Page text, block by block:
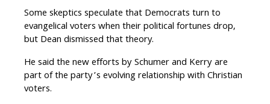
Some skeptics speculate that Democrats turn to
evangelical voters when their political fortunes drop,
but Dean dismissed that theory.
He said the new efforts by Schumer and Kerry are
part of the party’s evolving relationship with Christian
voters.